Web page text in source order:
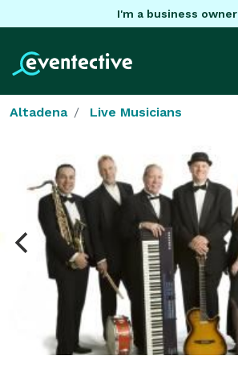
I'm a business owner
Altadena Live Musicians